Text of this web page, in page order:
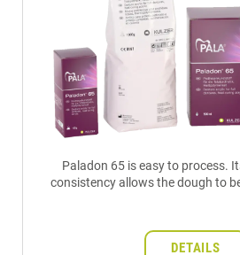
Paladon 65 is easy to process.
consistency allows the dough to
DETAILS